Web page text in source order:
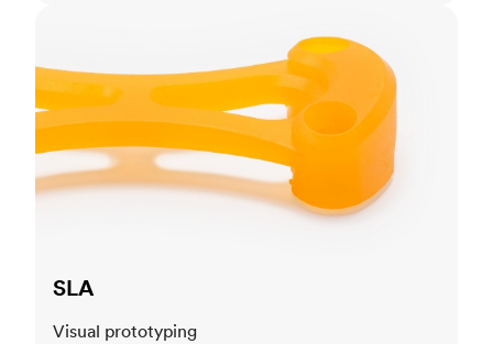
SLA
Visual prototyping